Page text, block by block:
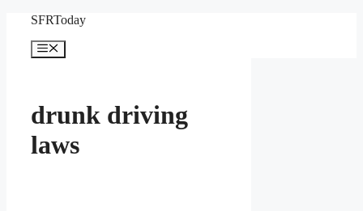
content
SFRToday
Menu
drunk driving
laws